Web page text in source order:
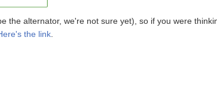
alternator, we're not sure yet), so if you were
the link